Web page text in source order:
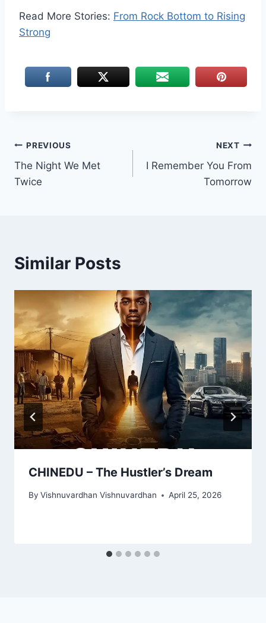
Read More Stories: From Rock Bottom to Rising
Strong
Post
navigation
PREVIOUS
The Night We Met
Twice
NEXT
I Remember You From
Tomorrow
Similar Posts
CHINEDU – The Hustler’s Dream
By Vishnuvardhan Vishnuvardhan April 25, 2026